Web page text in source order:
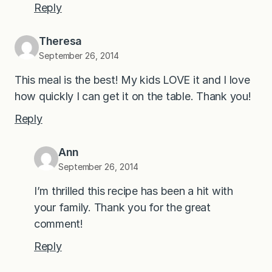
Reply
Theresa
September 26, 2014
This meal is the best! My kids LOVE it and I love
how quickly I can get it on the table. Thank you!
Reply
Ann
September 26, 2014
I’m thrilled this recipe has been a hit with
your family. Thank you for the great
comment!
Reply